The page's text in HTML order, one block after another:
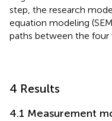
step, the research
equation modeling
paths between the four
4 Results
4.1 Measurement